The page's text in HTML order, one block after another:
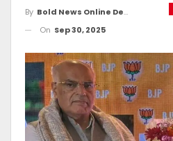
By Bold News Online Desk
On Sep 30, 2025